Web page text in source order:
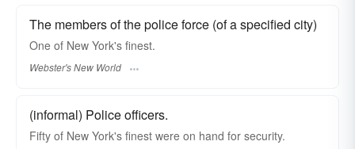
The members of the police force (of a specified city)
One of New York's finest.
Webster's New World
(informal) Police officers.
Fifty of New York's finest were on hand for security.